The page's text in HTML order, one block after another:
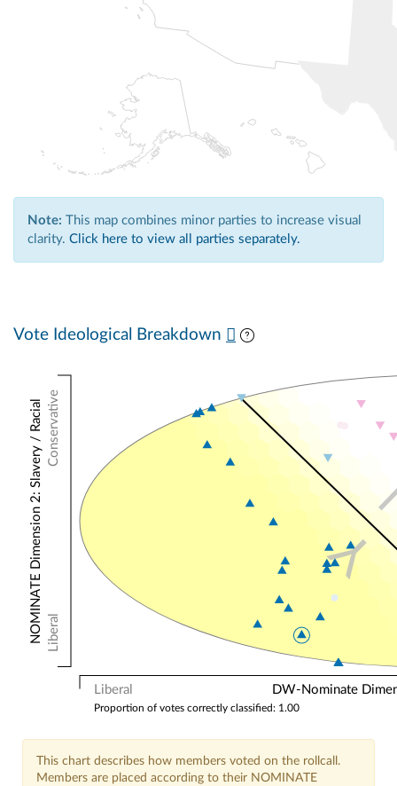
Note: This map combines minor parties to increase visual
clarity. Click here to view all parties separately.
Vote Ideological Breakdown
Liberal DW-Nominate
Conservative
Liberal
NOMINATE Dimension 2: Slavery / Racial
Proportion of votes correctly classified: 1.00
Y
This chart describes how members voted on the rollcall.
Members are placed according to their NOMINATE